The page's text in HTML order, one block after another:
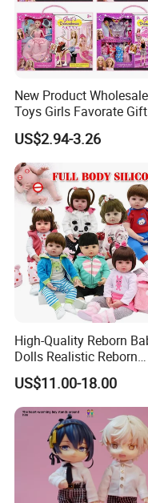
New Product
Toys Girls Favorate Gift
Customize Painting
Princess Dreamtopia
Unicorn Dreamhouse
Adventures Girl Toys
US$2.94-3.26
High-Quality Reborn
Dolls Realistic Reborn
Silicone Dolls for Kids
Silicone Simulation
Baby Doll
US$11.00-18.00